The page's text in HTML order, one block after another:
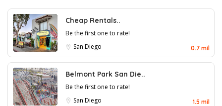
Cheap Rentals..
Be the first one to rate!
San Diego
0.7 mil
Belmont Park San Die..
Be the first one to rate!
San Diego
1.5 mil